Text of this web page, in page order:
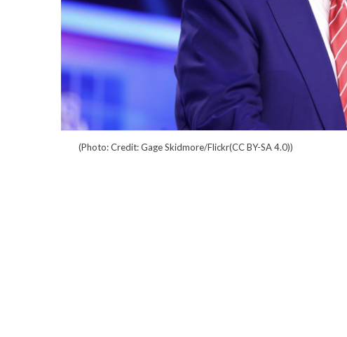
(Photo: Credit: Gage Skidmore/Flickr(CC BY-SA 4.0))